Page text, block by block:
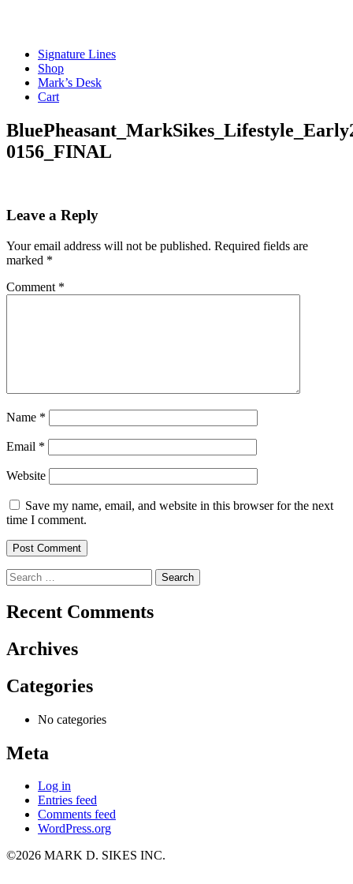
Signature Lines
Shop
Mark’s Desk
Cart
0156_FINAL
Leave a Reply
Your email address will not be published. Required fields are
marked *
Comment *
Name *
Email *
Website
Save my name, email, and website in this browser for the next
time I comment.
Search
for:
Recent Comments
Archives
Categories
No categories
Meta
Log in
Entries feed
Comments feed
WordPress.org
©2026 MARK D. SIKES INC.